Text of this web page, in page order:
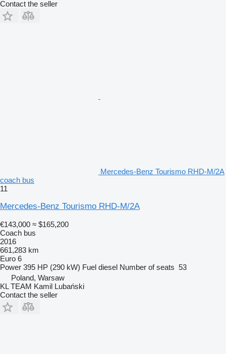
Contact the seller
Mercedes-Benz Tourismo RHD-M/2A
coach bus
11
Mercedes-Benz Tourismo RHD-M/2A
€143,000 ≈ $165,200
Coach bus
2016
661,283 km
Euro 6
Power 395 HP (290 kW) Fuel diesel Number of seats 53
Poland, Warsaw
KL TEAM Kamil Lubański
Contact the seller